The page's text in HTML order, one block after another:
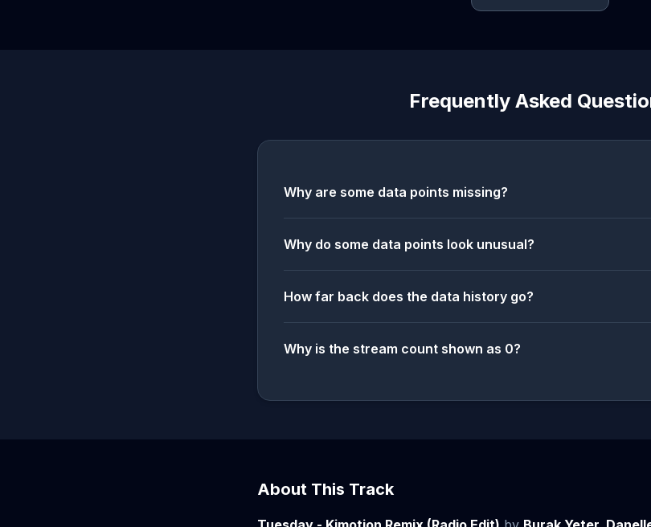
Frequently Asked
Why are some data points missing?
Why do some data points look unusual?
How far back does the data history go?
Why is the stream count shown as 0?
About This Track